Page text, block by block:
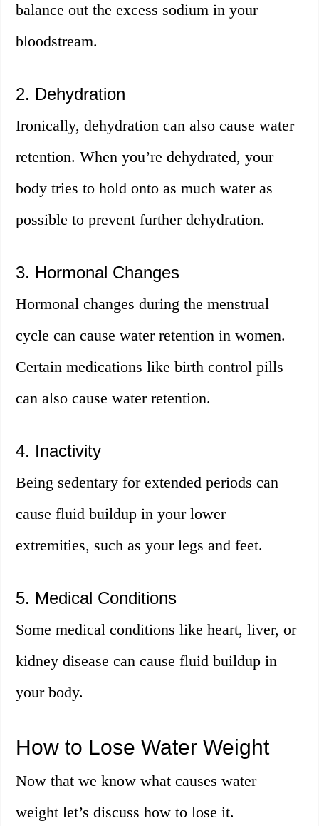
balance out the excess sodium in your
bloodstream.
2. Dehydration
Ironically, dehydration can also cause water
retention. When you’re dehydrated, your
body tries to hold onto as much water as
possible to prevent further dehydration.
3. Hormonal Changes
Hormonal changes during the menstrual
cycle can cause water retention in women.
Certain medications like birth control pills
can also cause water retention.
4. Inactivity
Being sedentary for extended periods can
cause fluid buildup in your lower
extremities, such as your legs and feet.
5. Medical Conditions
Some medical conditions like heart, liver, or
kidney disease can cause fluid buildup in
your body.
How to Lose Water Weight
Now that we know what causes water
weight let’s discuss how to lose it.